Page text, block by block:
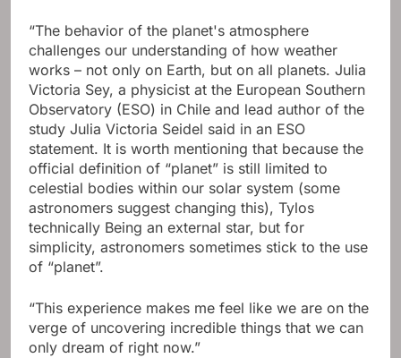
“The behavior of the planet's atmosphere
challenges our understanding of how weather
works – not only on Earth, but on all planets. Julia
Victoria Sey, a physicist at the European Southern
Observatory (ESO) in Chile and lead author of the
study Julia Victoria Seidel said in an ESO
statement. It is worth mentioning that because the
official definition of “planet” is still limited to
celestial bodies within our solar system (some
astronomers suggest changing this), Tylos
technically Being an external star, but for
simplicity, astronomers sometimes stick to the use
of “planet”.
“This experience makes me feel like we are on the
verge of uncovering incredible things that we can
only dream of right now.”